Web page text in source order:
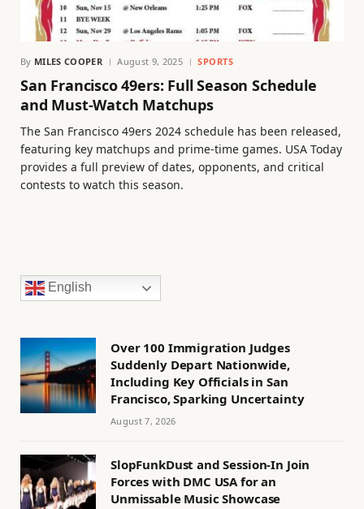
By MILES COOPER August 9, 2025 SPORTS
San Francisco 49ers: Full Season Schedule
and Must-Watch Matchups
The San Francisco 49ers 2024 schedule has been released,
featuring key matchups and prime-time games. USA Today
provides a full preview of dates, opponents, and critical
contests to watch this season.
English
Over 100 Immigration Judges
Suddenly Depart Nationwide,
Including Key Officials in San
Francisco, Sparking Uncertainty
August 7, 2026
SlopFunkDust and Session-In Join
Forces with DMC USA for an
Unmissable Music Showcase